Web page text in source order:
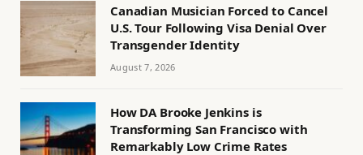
Canadian Musician Forced to Cancel
U.S. Tour Following Visa Denial Over
Transgender Identity
August 7, 2026
How DA Brooke Jenkins is
Transforming San Francisco with
Remarkably Low Crime Rates